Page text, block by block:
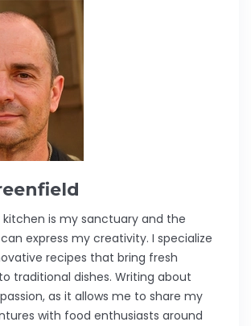
kitchen is my sanctuary and the
express my creativity. I specialize
recipes that bring fresh
traditional dishes. Writing about
as it allows me to share my
with food enthusiasts around